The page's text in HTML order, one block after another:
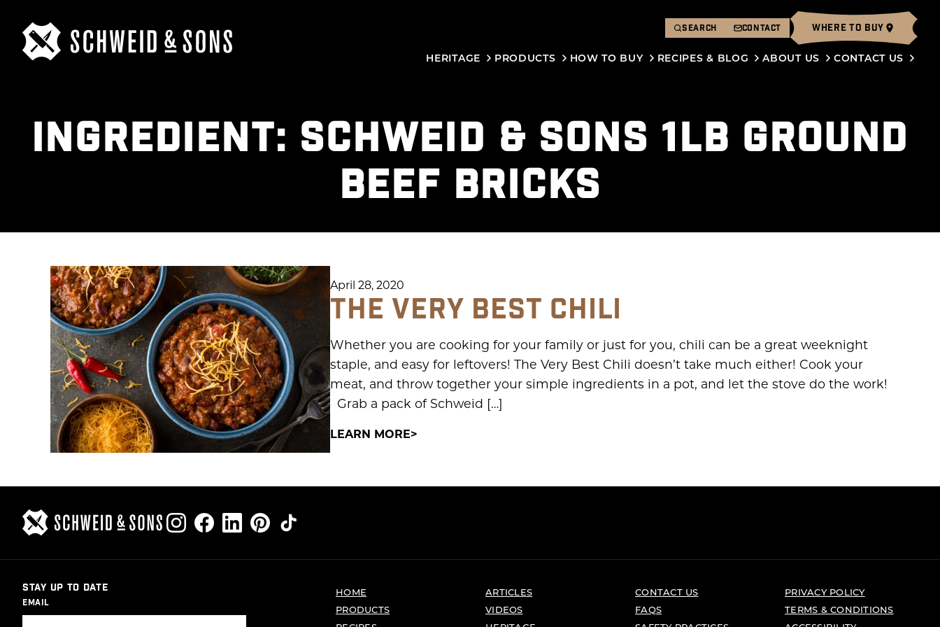
SEARCH CONTACT WHERE TO BUY
HERITAGE PRODUCTS HOW TO BUY RECIPES & BLOG ABOUT US CONTACT US
INGREDIENT: SCHWEID & SONS 1LB GROUND
BEEF BRICKS
April 28, 2020
THE VERY BEST CHILI
Whether you are cooking for your family or just for you, chili can be a great weeknight
staple, and easy for leftovers! The Very Best Chili doesn’t take much either! Cook your
meat, and throw together your simple ingredients in a pot, and let the stove do the work!
Grab a pack of Schweid […]
LEARN MORE
STAY UP TO DATE
EMAIL
HOME
PRODUCTS
ARTICLES
VIDEOS
CONTACT US
FAQS
PRIVACY POLICY
TERMS & CONDITIONS